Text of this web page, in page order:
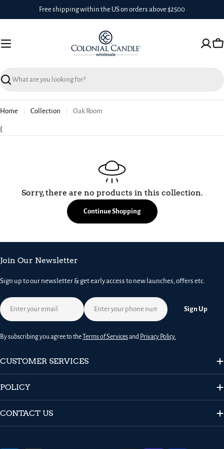
to
Free shipping within the US on orders above $2500
Search
Home Collection Oak Room
{
Sorry, there are no products in this collection.
Continue Shopping
CUSTOMER SERVICES
POLICY
CONTACT US
Join Our Newsletter
Sign up to our newsletter & get early access to new launches, offers etc.
Email
Sign Up
By subscribing you agree to the Terms of Servicesand Privacy Policy.